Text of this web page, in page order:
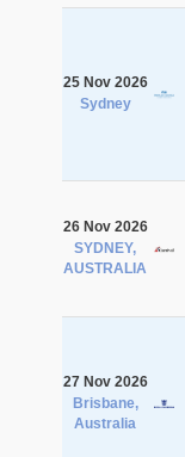
25 Nov 2026
Sydney
26 Nov 2026
SYDNEY,
AUSTRALIA
27 Nov 2026
Brisbane,
Australia